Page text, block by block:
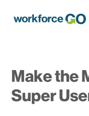
Make the
Super